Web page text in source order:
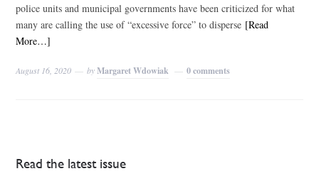
police units and municipal governments have been criticized for what
many are calling the use of “excessive force” to disperse [Read
More…]
August 16, 2020 byMargaret Wdowiak 0 comments
Read the latest issue